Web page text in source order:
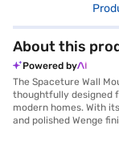
About this
Powered by
The Spaceture Wall
thoughtfully designed
modern homes. With
and polished Wenge
in width, 40 cm in